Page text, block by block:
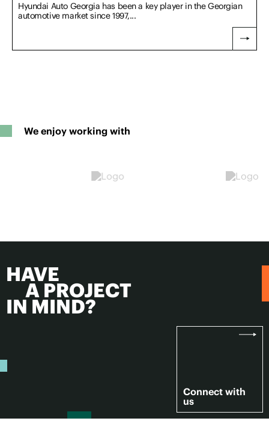
Hyundai Auto Georgia has been a key player in the Georgian
automotive market since 1997,...
We enjoy working with
HAVE
A PROJECT
IN MIND?
Connect with
us